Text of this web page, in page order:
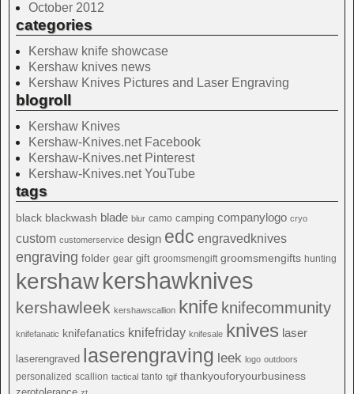
October 2012
categories
Kershaw knife showcase
Kershaw knives news
Kershaw Knives Pictures and Laser Engraving
blogroll
Kershaw Knives
Kershaw-Knives.net Facebook
Kershaw-Knives.net Pinterest
Kershaw-Knives.net YouTube
tags
black blackwash blade blur camo camping companylogo cryo
custom customerservice design edc engravedknives
engraving folder gear gift groomsmengift groomsmengifts hunting
kershawkershawknives
kershawleek kershawscallion knife knifecommunity
knifefanatic knifefanatics knifefriday knifesale knives laser
laserengraved laserengraving leek logo outdoors
personalized scallion tactical tanto tgif thankyouforyourbusiness